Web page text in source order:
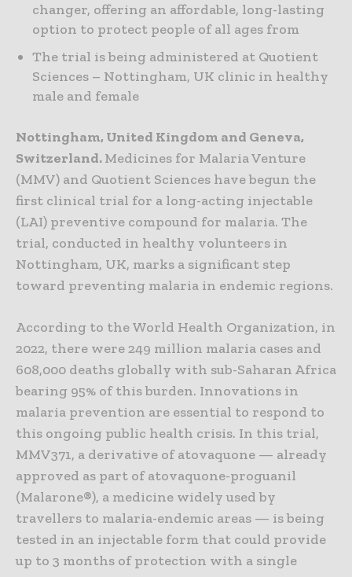
changer, offering an affordable, long-lasting
option to protect people of all ages from
The trial is being administered at Quotient
Sciences – Nottingham, UK clinic in healthy
male and female
Nottingham, United Kingdom and Geneva,
Switzerland.Medicines for Malaria Venture
(MMV) and Quotient Sciences have begun the
first clinical trial for a long-acting injectable
(LAI) preventive compound for malaria. The
trial, conducted in healthy volunteers in
Nottingham, UK, marks a significant step
toward preventing malaria in endemic regions.
According to the World Health Organization, in
2022, there were 249 million malaria cases and
608,000 deaths globally with sub-Saharan Africa
bearing 95% of this burden. Innovations in
malaria prevention are essential to respond to
this ongoing public health crisis. In this trial,
MMV371, a derivative of atovaquone — already
approved as part of atovaquone-proguanil
(Malarone®), a medicine widely used by
travellers to malaria-endemic areas — is being
tested in an injectable form that could provide
up to 3 months of protection with a single